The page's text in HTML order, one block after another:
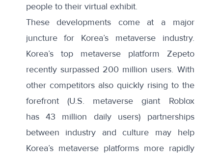
people to their virtual exhibit.
These developments come at a major
juncture for Korea’s metaverse industry.
Korea’s top metaverse platform Zepeto
recently surpassed 200 million users. With
other competitors also quickly rising to the
forefront (U.S. metaverse giant Roblox
has 43 million daily users) partnerships
between industry and culture may help
Korea’s metaverse platforms more rapidly